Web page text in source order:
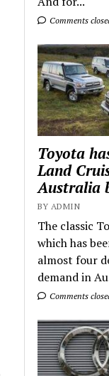
Comments
Toyota
Land
Australia
BY ADMIN
The classic
which has
almost four
demand in
Comments